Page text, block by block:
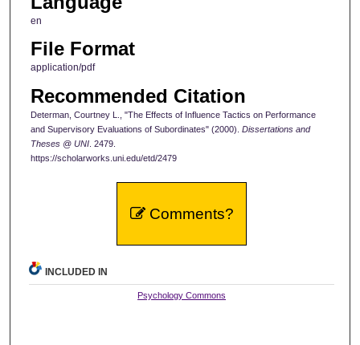
en
File Format
application/pdf
Recommended Citation
Determan, Courtney L., "The Effects of Influence Tactics on Performance
and Supervisory Evaluations of Subordinates" (2000). Dissertations and
Theses @ UNI. 2479.
https://scholarworks.uni.edu/etd/2479
Comments?
INCLUDED IN
Psychology Commons